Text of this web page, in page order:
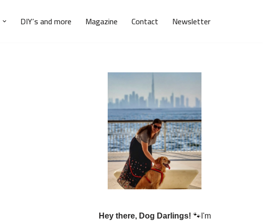
DIY’s and more Magazine Contact Newsletter
Hey there, Dog Darlings! 🐾I'm